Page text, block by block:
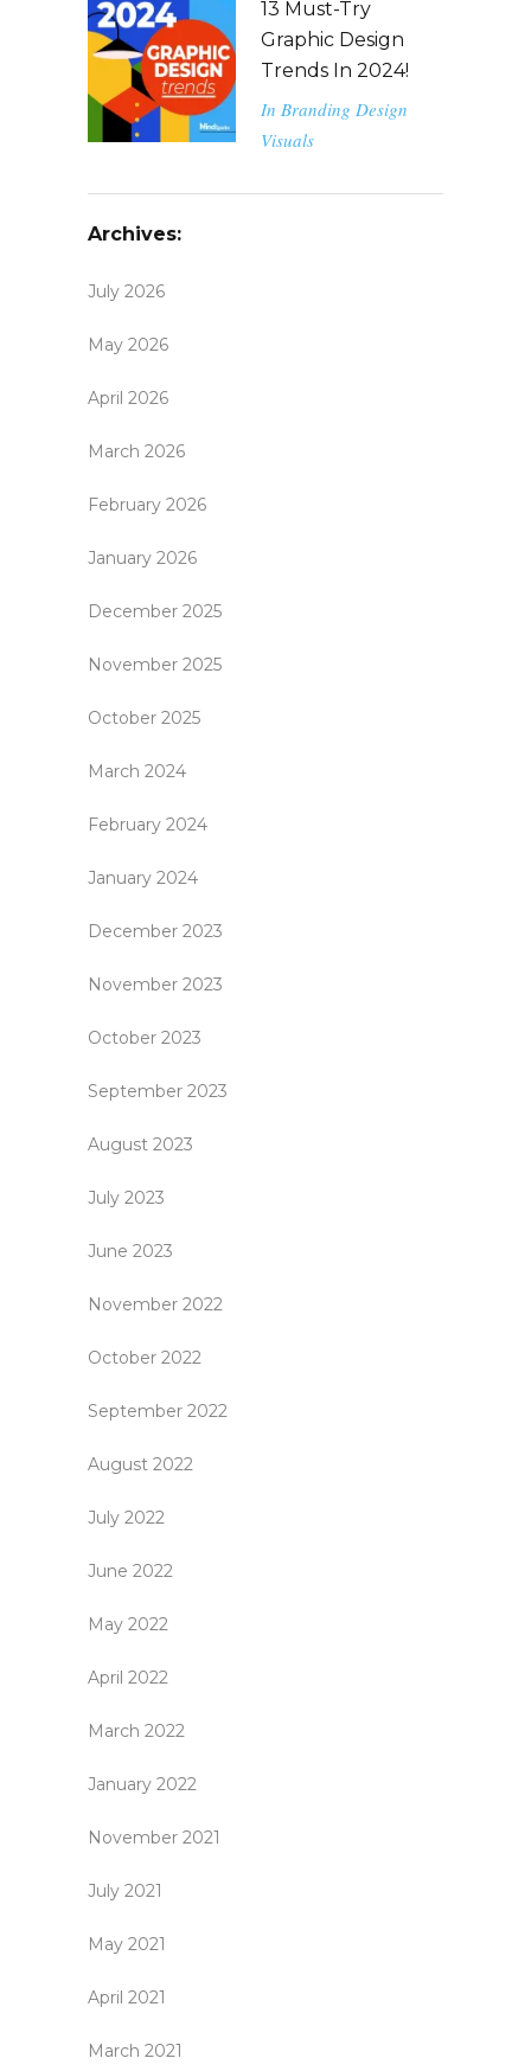
13 Must-Try
Graphic Design
Trends In 2024!
In Branding Design
Visuals
Archives:
July 2026
May 2026
April 2026
March 2026
February 2026
January 2026
December 2025
November 2025
October 2025
March 2024
February 2024
January 2024
December 2023
November 2023
October 2023
September 2023
August 2023
July 2023
June 2023
November 2022
October 2022
September 2022
August 2022
July 2022
June 2022
May 2022
April 2022
March 2022
January 2022
November 2021
July 2021
May 2021
April 2021
March 2021